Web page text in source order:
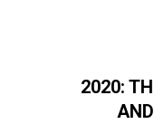
2020: